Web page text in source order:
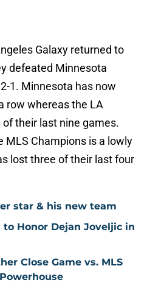
Galaxy returned to
defeated Minnesota
1. Minnesota has now
row whereas the LA
their last nine games.
MLS Champions is a lowly
lost three of their last four
star & his new team
to Honor Dejan Joveljic in
Close Game vs. MLS